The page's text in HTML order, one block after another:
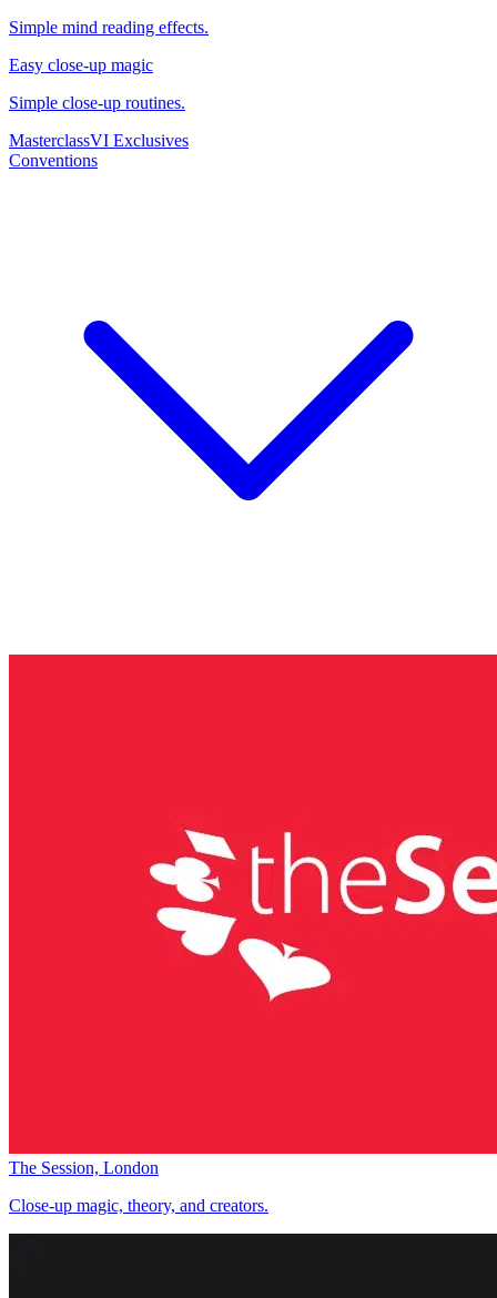
Simple mind reading effects.
Easy close-up magic
Simple close-up routines.
MasterclassVI Exclusives
Conventions
The Session, London
Close-up magic, theory, and creators.